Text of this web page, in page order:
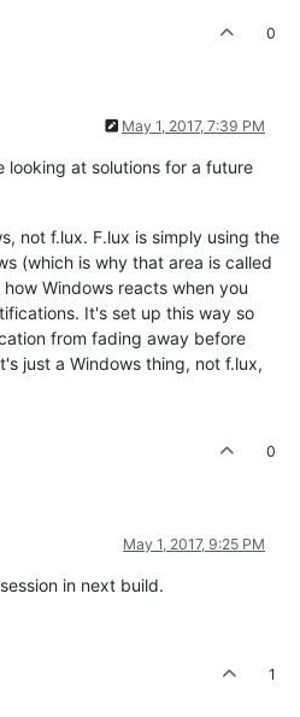
0
May 1, 2017, 7:39 PM
looking at solutions for a future
not f.lux. F.lux is simply using the
(which is why that area is called
Windows reacts when you
It's set up this way so
from fading away before
just a Windows thing, not f.lux,
0
May 1, 2017, 9:25 PM
in next build.
1